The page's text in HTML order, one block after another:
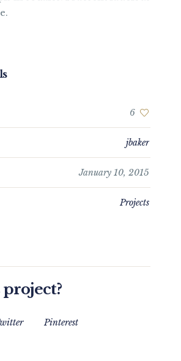
6
jbaker
January 10, 2015
Projects
Pinterest